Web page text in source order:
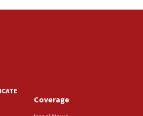
in Kochav Ya’akov, IDF says
alert issued
Coverage